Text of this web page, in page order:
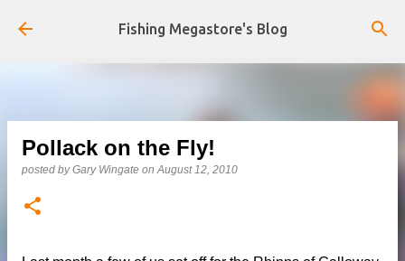
Skip to main content
Fishing Megastore's Blog
Pollack on the Fly!
posted byGary Wingate onAugust 12, 2010